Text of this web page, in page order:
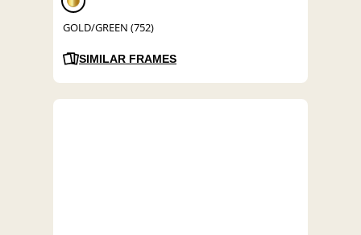
GOLD/GREEN (752)
SIMILAR FRAMES